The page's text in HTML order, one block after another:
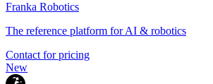
Franka Robotics
The reference platform for AI & robotics
Contact for pricing
New